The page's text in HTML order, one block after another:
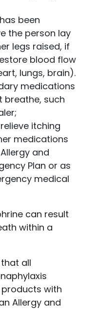
been
the person lay
legs raised, if
blood flow
lungs, brain).
medications
breathe, such
itching
medications
and
Plan or as
medical
can result
within a
all
with
Allergy and